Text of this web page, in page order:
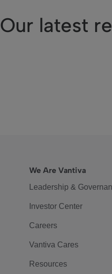
Our latest
We Are Vantiva
Leadership &
Investor Center
Careers
Vantiva Cares
Resources